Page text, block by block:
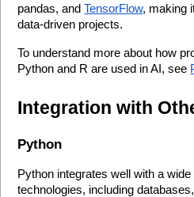
pandas, and TensorFlow, making
data-driven projects.
To understand more about how
Python and R are used in AI, see
Integration with
Python
Python integrates well with a
technologies, including